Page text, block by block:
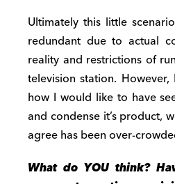
Ultimately this little
redundant due to actual
reality and restrictions of
television station.
how I would like to have
and condense it’s product,
agree has been over-
What do YOU think?